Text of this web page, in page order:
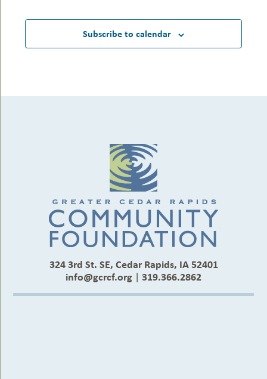
Subscribe to calendar
324 3rd St. SE, Cedar Rapids, IA 52401
info@gcrcf.org | 319.366.2862